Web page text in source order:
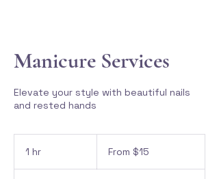
Manicure Services
Elevate your style with beautiful nails
and rested hands
1 hr
Canadian
From $15